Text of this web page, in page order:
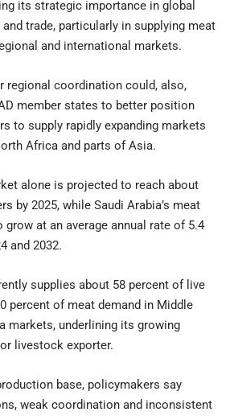
its strategic importance in global
trade, particularly in supplying meat
and international markets.
regional coordination could, also,
member states to better position
to supply rapidly expanding markets
Africa and parts of Asia.
alone is projected to reach about
by 2025, while Saudi Arabia’s meat
at an average annual rate of 5.4
and 2032.
supplies about 58 percent of live
percent of meat demand in Middle
markets, underlining its growing
livestock exporter.
base, policymakers say
weak coordination and inconsistent